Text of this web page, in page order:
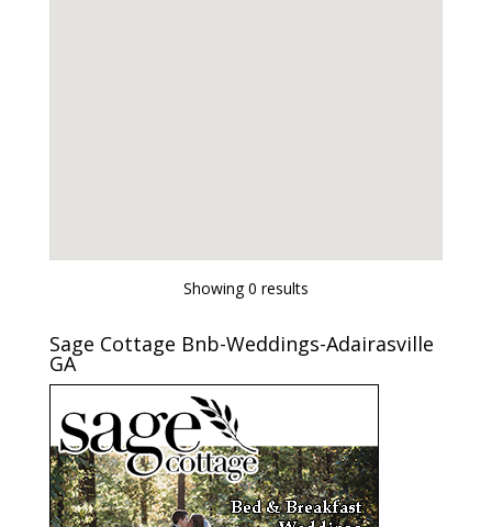
Showing 0 results
Sage Cottage Bnb-Weddings-Adairasville
GA